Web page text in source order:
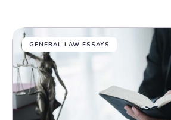
GENERAL LAW ESSAYS